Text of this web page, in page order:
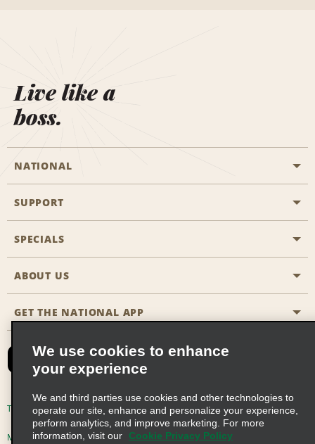
Live like a
boss.
NATIONAL
General Aviation
Travel Agent Reservations
Reserve for Someone Else
CAA
Emerald Club Sign In
Emerald Club Enroll
Emerald Club Benefits
SUPPORT
Customers with Disabilities
FAQs
Site Map
SPECIALS
All Specials
ABOUT US
Company History
Social Responsibility
Global Franchise Opportunities
Career Opportunities
GET THE NATIONAL APP
Terms of Use Privacy Policy Cookie Policy
Multi-Year Accessibility Plan Privacy Choices
We use cookies to enhance
your experience
We and third parties use cookies and other technologies to
operate our site, enhance and personalize your experience,
perform analytics, and improve marketing. For more
information, visit our
Cookie Privacy Policy